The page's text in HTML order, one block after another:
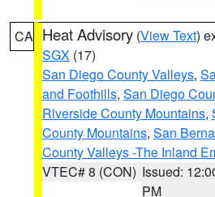
CA Heat Advisory (View Text)
SGX (17)
San Diego County Valleys,
and Foothills, San Diego
Riverside County Mountains,
County Mountains, San
County Valleys -The Inland
VTEC# 8 (CON) Issued:
PM